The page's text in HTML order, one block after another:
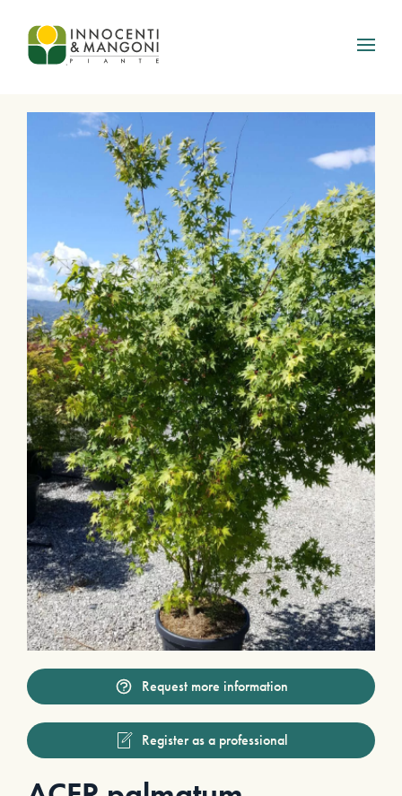
Skip to main content
Request more information
Register as a professional